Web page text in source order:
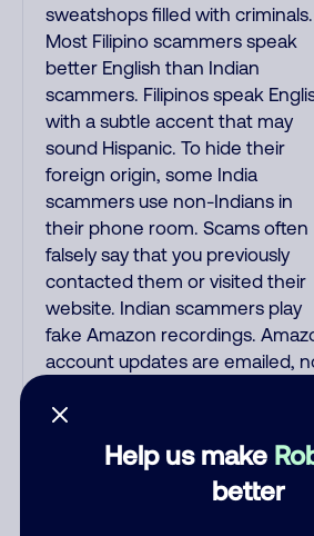
Help us make
better
sweatshops filled with criminals.
Most Filipino scammers speak
better English than Indian
scammers. Filipinos speak
with a subtle accent that may
sound Hispanic. To hide their
foreign origin, some India
scammers use non-Indians in
their phone room. Scams often
falsely say that you previously
contacted them or visited their
website. Indian scammers play
fake Amazon recordings.
account updates are emailed,
automated fraud alert calls to
confirm a suspicious purchase,
but always call the number
printed on your credit card to